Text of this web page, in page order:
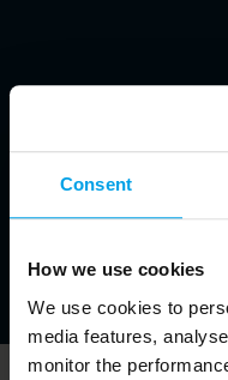
Consent
How we use cookies
We use cookies to
media features,
monitor the